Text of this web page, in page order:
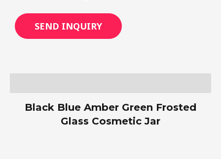
SEND INQUIRY
Black Blue Amber Green Frosted
Glass Cosmetic Jar